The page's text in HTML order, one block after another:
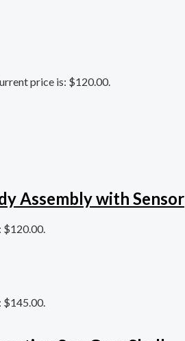
price is: $120.00.
Assembly with Sensor
$120.00.
$145.00.